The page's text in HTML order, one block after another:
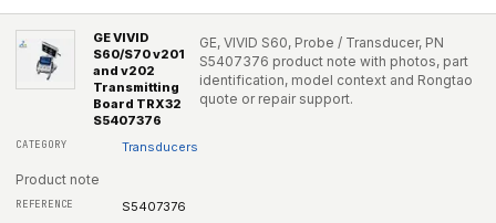
GE VIVID
S60/S70 v201
and v202
Transmitting
Board TRX32
S5407376
GE, VIVID S60, Probe / Transducer, PN
S5407376 product note with photos, part
identification, model context and Rongtao
quote or repair support.
Transducers
Product note
S5407376